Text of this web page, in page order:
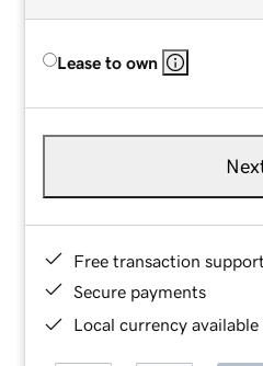
Lease to own
Free transaction support
Secure payments
Local currency